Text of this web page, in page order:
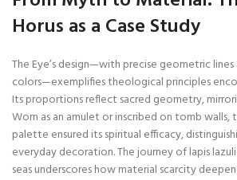
Horus as a Case Study
The Eye’s design—with precise geometric
colors—exemplifies theological principles
Its proportions reflect sacred geometry,
Worn as an amulet or inscribed on tomb walls,
palette ensured its spiritual efficacy,
everyday decoration. The journey of lapis
seas underscores how material scarcity